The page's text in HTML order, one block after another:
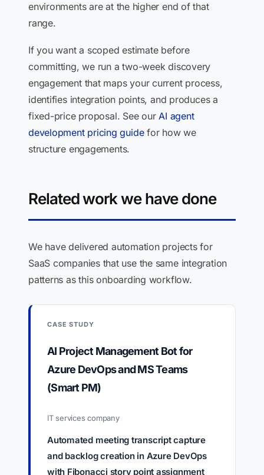
environments are at the higher end of that
range.
If you want a scoped estimate before
committing, we run a two-week discovery
engagement that maps your current process,
identifies integration points, and produces a
fixed-price proposal. See ourAI agent
development pricing guidefor how we
structure engagements.
Related work we have done
We have delivered automation projects for
SaaS companies that use the same integration
patterns as this onboarding workflow.
CASE STUDY
AI Project Management Bot for
Azure DevOps and MS Teams
(Smart PM)
IT services company
Automated meeting transcript capture
and backlog creation in Azure DevOps
with Fibonacci story point assignment